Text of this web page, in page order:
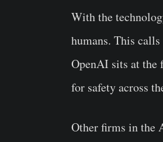
With the
humans. This
OpenAI sits at the
for safety across
Other firms in the